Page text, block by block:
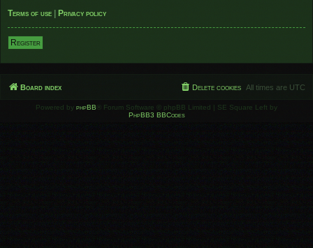
Terms of use
Privacy policy
Register
Board index All times are UTC
Delete cookies
Powered by phpBB ® Forum Software © phpBB Limited | SE Square Left by
PhpBB3 BBCodes